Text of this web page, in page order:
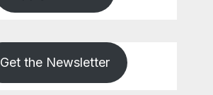
Get the Newsletter